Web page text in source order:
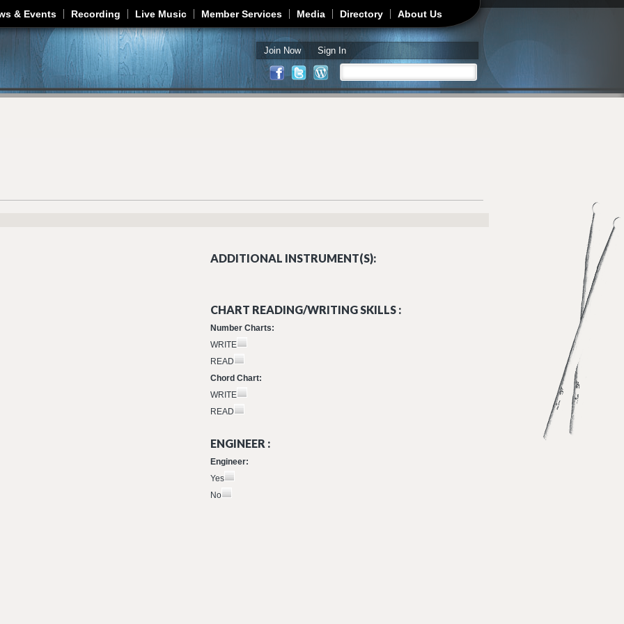
Jump to navigation
& Events Recording Live Music Member Services Media Directory About Us
Join Now Sign In
Search form
ADDITIONAL INSTRUMENT(S):
CHART READING/WRITING SKILLS :
Number Charts:
WRITE
READ
Chord Chart:
WRITE
READ
ENGINEER :
Engineer:
Yes
No